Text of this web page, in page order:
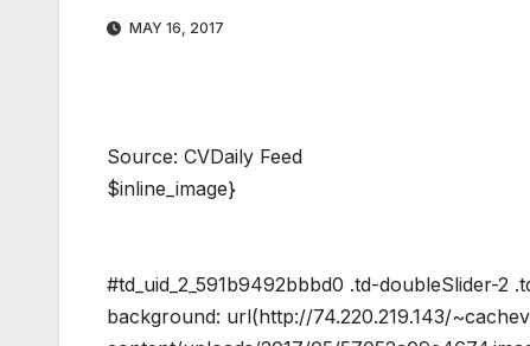
MAY 16, 2017
Source: CVDaily Feed
$inline_image}
#td_uid_2_591b9492bbbd0 .td-doubleSlider-2
background: url(http://74.220.219.143/